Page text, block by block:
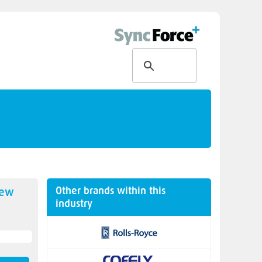
Other brands within this
industry